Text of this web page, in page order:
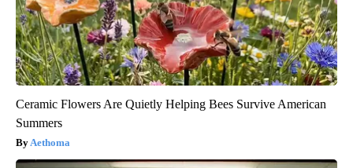
Ceramic Flowers Are Quietly Helping Bees Survive American
Summers
Aethoma